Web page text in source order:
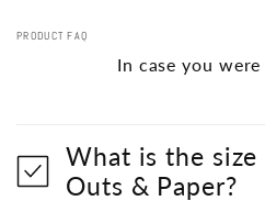
PRODUCT FAQ
In case you
What is the
Outs & Paper?